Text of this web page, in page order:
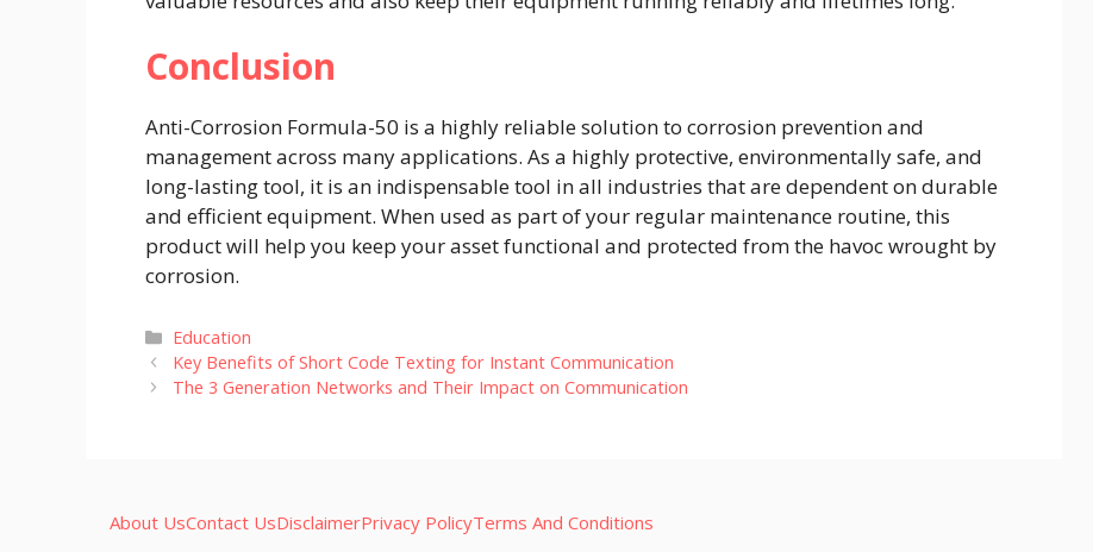
Conclusion
Anti-Corrosion Formula-50 is a highly reliable solution to corrosion prevention and
management across many applications. As a highly protective, environmentally safe, and
long-lasting tool, it is an indispensable tool in all industries that are dependent on durable
and efficient equipment. When used as part of your regular maintenance routine, this
product will help you keep your asset functional and protected from the havoc wrought by
corrosion.
Categories
Education
Key Benefits of Short Code Texting for Instant Communication
The 3 Generation Networks and Their Impact on Communication
About UsContact UsDisclaimerPrivacy PolicyTerms And Conditions